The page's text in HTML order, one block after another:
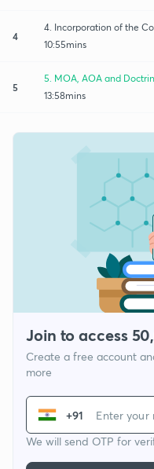
4
4. Incorporation of the
10:55mins
5
5. MOA, AOA and
13:58mins
Join to access
Create a free account
more
+91
We will send OTP for